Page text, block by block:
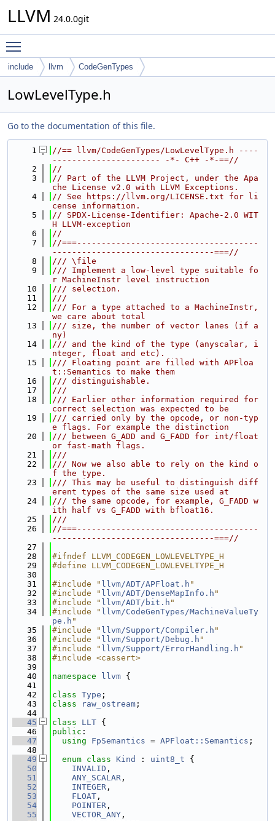
LLVM 24.0.0git
include llvm CodeGenTypes
LowLevelType.h
Go to the documentation of this file.
    1
//== llvm/CodeGenTypes/LowLevelType.h ----
---------------------- -*- C++ -*-==//
    2
//
    3
// Part of the LLVM Project, under the Apa
che License v2.0 with LLVM Exceptions.
    4
// See https://llvm.org/LICENSE.txt for li
cense information.
    5
// SPDX-License-Identifier: Apache-2.0 WIT
H LLVM-exception
    6
//
    7
//===-------------------------------------
---------------------------------===//
    8
/// \file
    9
/// Implement a low-level type suitable fo
r MachineInstr level instruction
   10
/// selection.
   11
///
   12
/// For a type attached to a MachineInstr,
we care about total
   13
/// size, the number of vector lanes (if a
ny)
   14
/// and the kind of the type (anyscalar, i
nteger, float and etc).
   15
/// Floating point are filled with APFloa
t::Semantics to make them
   16
/// distinguishable.
   17
///
   18
/// Earlier other information required for
correct selection was expected to be
   19
/// carried only by the opcode, or non-typ
e flags. For example the distinction
   20
/// between G_ADD and G_FADD for int/float
or fast-math flags.
   21
///
   22
/// Now we also able to rely on the kind o
f the type.
   23
/// This may be useful to distinguish diff
erent types of the same size used at
   24
/// the same opcode, for example, G_FADD w
ith half vs G_FADD with bfloat16.
   25
///
   26
//===-------------------------------------
---------------------------------===//
   27
   28
#ifndef LLVM_CODEGEN_LOWLEVELTYPE_H
   29
#define LLVM_CODEGEN_LOWLEVELTYPE_H
   30
   31
#include " llvm/ADT/APFloat.h "
   32
#include " llvm/ADT/DenseMapInfo.h "
   33
#include " llvm/ADT/bit.h "
   34
#include " llvm/CodeGenTypes/MachineValueTy
pe.h "
   35
#include " llvm/Support/Compiler.h "
   36
#include " llvm/Support/Debug.h "
   37
#include " llvm/Support/ErrorHandling.h "
   38
#include <cassert>
   39
   40
namespace llvm {
   41
   42
class Type ;
   43
class raw_ostream ;
   44
   45
class LLT {
   46
public :
   47
using FpSemantics = APFloat::Semantics ;
   48
   49
enum class Kind : uint8_t {
   50
INVALID ,
   51
ANY_SCALAR ,
   52
INTEGER ,
   53
FLOAT ,
   54
POINTER ,
   55
VECTOR_ANY ,